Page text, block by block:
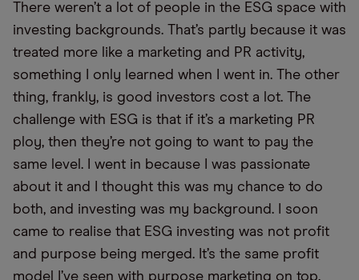
There weren’t a lot of people in the ESG space with
investing backgrounds. That’s partly because it was
treated more like a marketing and PR activity,
something I only learned when I went in. The other
thing, frankly, is good investors cost a lot. The
challenge with ESG is that if it’s a marketing PR
ploy, then they’re not going to want to pay the
same level. I went in because I was passionate
about it and I thought this was my chance to do
both, and investing was my background. I soon
came to realise that ESG investing was not profit
and purpose being merged. It’s the same profit
model I’ve seen with purpose marketing on top.